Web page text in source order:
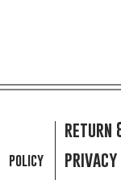
policy
return
privacy